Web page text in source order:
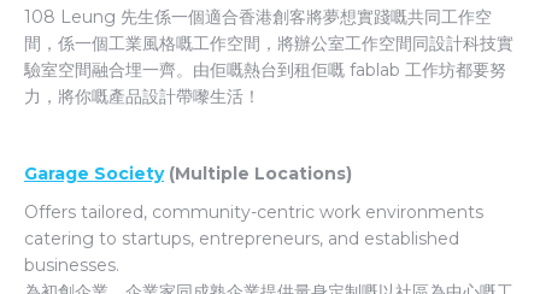
108 Leung 先生係一個適合香港創客將夢想實踐嘅共同工作空
間，係一個工業風格嘅工作空間，將辦公室工作空間同設計科技實
驗室空間融合埋一齊。由佢嘅熱台到租佢嘅 fablab 工作坊都要努
力，將你嘅產品設計帶嚟生活！
Garage Society(Multiple Locations)
Offers tailored, community-centric work environments
catering to startups, entrepreneurs, and established
businesses.